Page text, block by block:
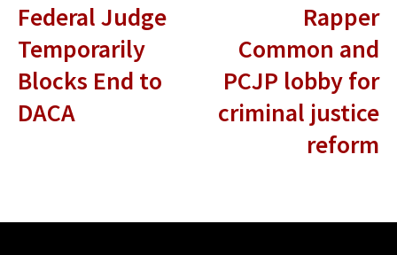
Federal Judge
Temporarily
Blocks End to
DACA
Rapper
Common and
PCJP lobby for
criminal justice
reform